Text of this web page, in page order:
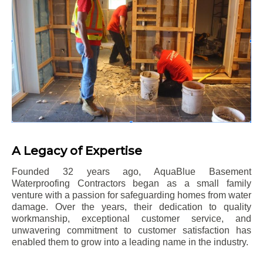
A Legacy of Expertise
Founded 32 years ago, AquaBlue Basement
Waterproofing Contractors began as a small family
venture with a passion for safeguarding homes from water
damage. Over the years, their dedication to quality
workmanship, exceptional customer service, and
unwavering commitment to customer satisfaction has
enabled them to grow into a leading name in the industry.